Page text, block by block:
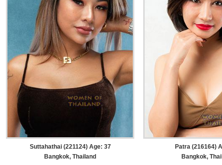
Suttahathai (221124) Age: 37
Bangkok, Thailand
Patra (216164)
Bangkok,